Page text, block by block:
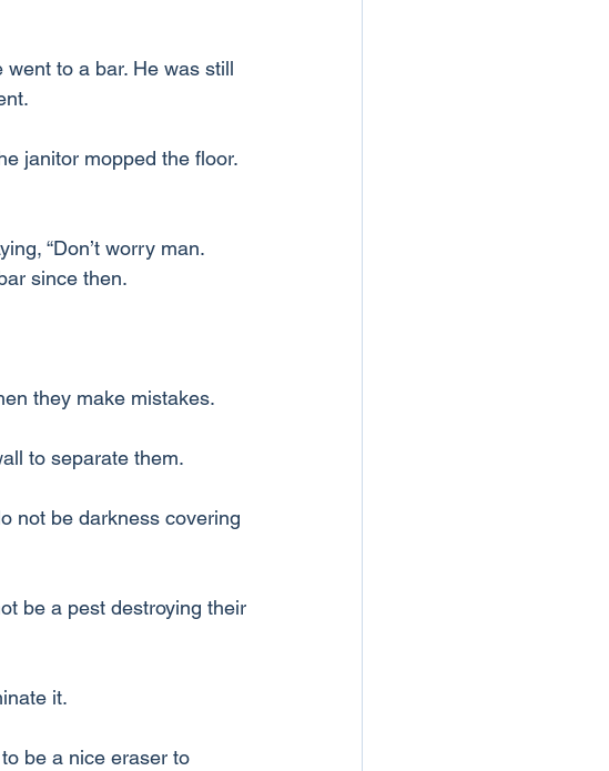
to a bar. He was still
janitor mopped the floor.
“Don’t worry man.
since then.
they make mistakes.
to separate them.
not be darkness covering
be a pest destroying their
it.
be a nice eraser to